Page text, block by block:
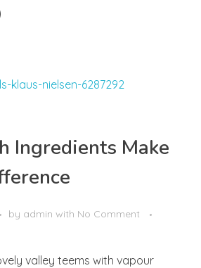
Ingredients Make
by admin with No Comment
valley teems with vapour